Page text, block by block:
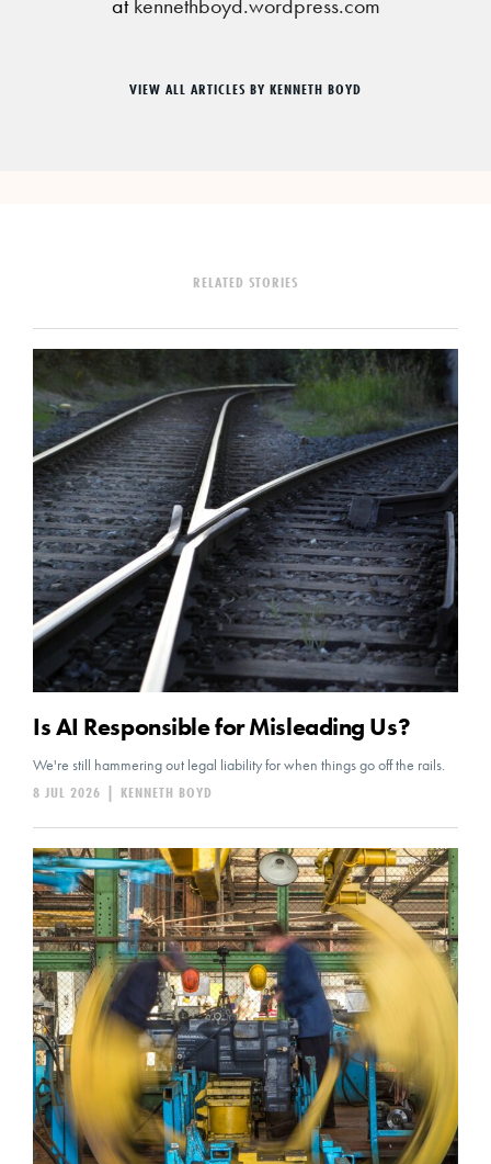
VIEW ALL ARTICLES BY KENNETH BOYD
RELATED STORIES
Is AI Responsible for Misleading Us?
We're still hammering out legal liability for when things go off the rails.
KENNETH BOYD
|
8 JUL 2026